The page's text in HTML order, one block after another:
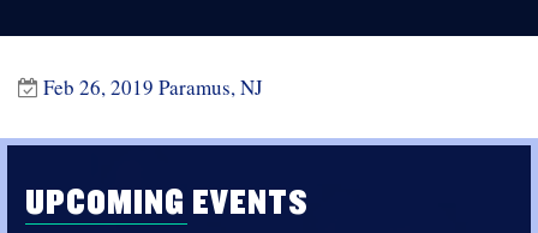
Feb 26, 2019 Paramus, NJ
UPCOMING EVENTS